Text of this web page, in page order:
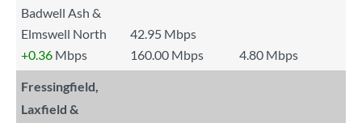
Badwell Ash &
Elmswell North
42.95 Mbps
+0.36 Mbps 160.00 Mbps 4.80 Mbps
Fressingfield,
Laxfield &